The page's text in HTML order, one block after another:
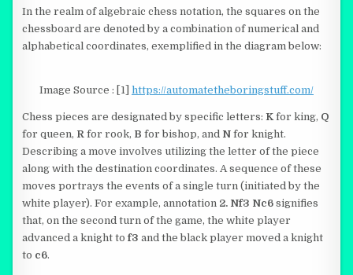
In the realm of algebraic chess notation, the squares on the
chessboard are denoted by a combination of numerical and
alphabetical coordinates, exemplified in the diagram below:
Image Source : [1] https://automatetheboringstuff.com/
Chess pieces are designated by specific letters:Kfor king, Q
for queen, R for rook, B for bishop, and N for knight.
Describing a move involves utilizing the letter of the piece
along with the destination coordinates. A sequence of these
moves portrays the events of a single turn (initiated by the
white player). For example, annotation 2. Nf3 Nc6 signifies
that, on the second turn of the game, the white player
advanced a knight tof3 and the black player moved a knight
to c6.